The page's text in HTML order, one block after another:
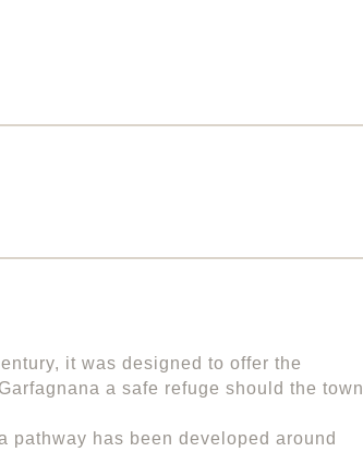
it was designed to offer the
a safe refuge should the town
pathway has been developed around